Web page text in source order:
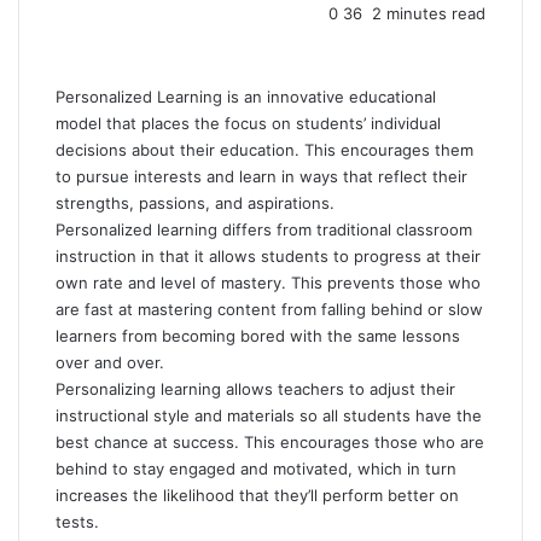
0 36 2 minutes read
Personalized Learning is an innovative educational
model that places the focus on students’ individual
decisions about their education. This encourages them
to pursue interests and learn in ways that reflect their
strengths, passions, and aspirations.
Personalized learning differs from traditional classroom
instruction in that it allows students to progress at their
own rate and level of mastery. This prevents those who
are fast at mastering content from falling behind or slow
learners from becoming bored with the same lessons
over and over.
Personalizing learning allows teachers to adjust their
instructional style and materials so all students have the
best chance at success. This encourages those who are
behind to stay engaged and motivated, which in turn
increases the likelihood that they’ll perform better on
tests.